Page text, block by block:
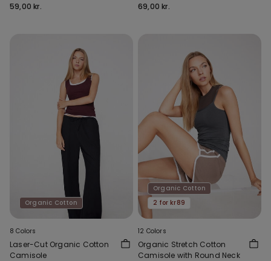
59,00 kr.
69,00 kr.
Organic Cotton
8 Colors
Laser-Cut Organic Cotton
Camisole
Organic Cotton
2 for kr89
12 Colors
Organic Stretch Cotton
Camisole with Round Neck